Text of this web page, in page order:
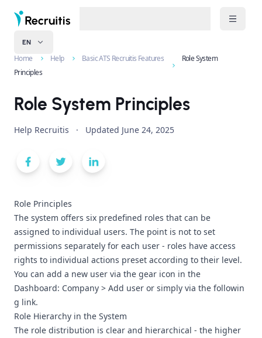
EN
Home Help Basic ATS Recruitis Features
Role System
Principles
Role System Principles
Help Recruitis · Updated June 24, 2025
Role Principles
The system offers six predefined roles that can be
assigned to individual users. The point is not to set
permissions separately for each user - roles have access
rights to individual actions preset according to their level.
You can add a new user via the gear icon in the
Dashboard: Company > Add user or simply via the followin
g link.
Role Hierarchy in the System
The role distribution is clear and hierarchical - the higher